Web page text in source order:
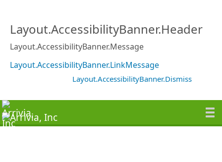
Layout.AccessibilityBanner.Header
Layout.AccessibilityBanner.Message
Layout.AccessibilityBanner.LinkMessage
Layout.AccessibilityBanner.Dismiss